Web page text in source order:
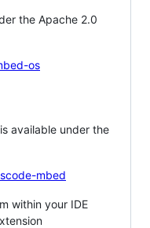
the Apache 2.0
os
available under the
mbed
within your IDE